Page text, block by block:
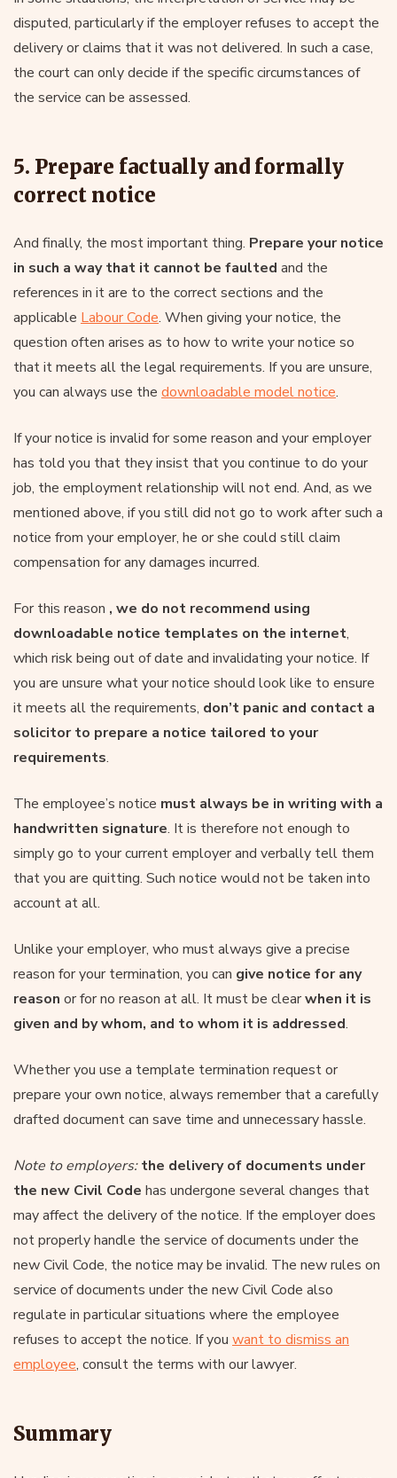
disputed, particularly if the employer refuses to accept the
delivery or claims that it was not delivered. In such a case,
the court can only decide if the specific circumstances of
the service can be assessed.
5. Prepare factually and formally
correct notice
And finally, the most important thing. Prepare your notice
in such a way that it cannot be faulted and the
references in it are to the correct sections and the
applicable Labour Code. When giving your notice, the
question often arises as to how to write your notice so
that it meets all the legal requirements. If you are unsure,
you can always use the downloadable model notice.
If your notice is invalid for some reason and your employer
has told you that they insist that you continue to do your
job, the employment relationship will not end. And, as we
mentioned above, if you still did not go to work after such a
notice from your employer, he or she could still claim
compensation for any damages incurred.
For this reason , we do not recommend using
downloadable notice templates on the internet,
which risk being out of date and invalidating your notice. If
you are unsure what your notice should look like to ensure
it meets all the requirements, don’t panic and contact a
solicitor to prepare a notice tailored to your
requirements.
The employee’s notice must always be in writing with a
handwritten signature. It is therefore not enough to
simply go to your current employer and verbally tell them
that you are quitting. Such notice would not be taken into
account at all.
Unlike your employer, who must always give a precise
reason for your termination, you can give notice for any
reason or for no reason at all. It must be clearwhen it is
given and by whom, and to whom it is addressed.
Whether you use a template termination request or
prepare your own notice, always remember that a carefully
drafted document can save time and unnecessary hassle.
Note to employers:the delivery of documents under
the new Civil Code has undergone several changes that
may affect the delivery of the notice. If the employer does
not properly handle the service of documents under the
new Civil Code, the notice may be invalid. The new rules on
service of documents under the new Civil Code also
regulate in particular situations where the employee
refuses to accept the notice. If you want to dismiss an
employee, consult the terms with our lawyer.
Summary